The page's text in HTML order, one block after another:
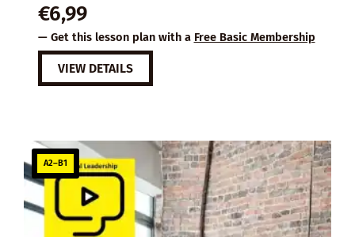
€6,99
— Get this lesson plan with a Free Basic Membership
VIEW DETAILS
A2–B1